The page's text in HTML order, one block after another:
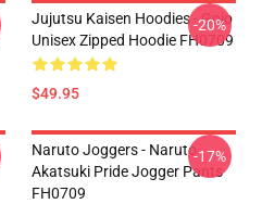
Jujutsu Kaisen Hoodies - Gojo
Unisex Zipped Hoodie FH0709
$49.95
-20%
Naruto Joggers - Naruto
Akatsuki Pride Jogger Pants
FH0709
-17%